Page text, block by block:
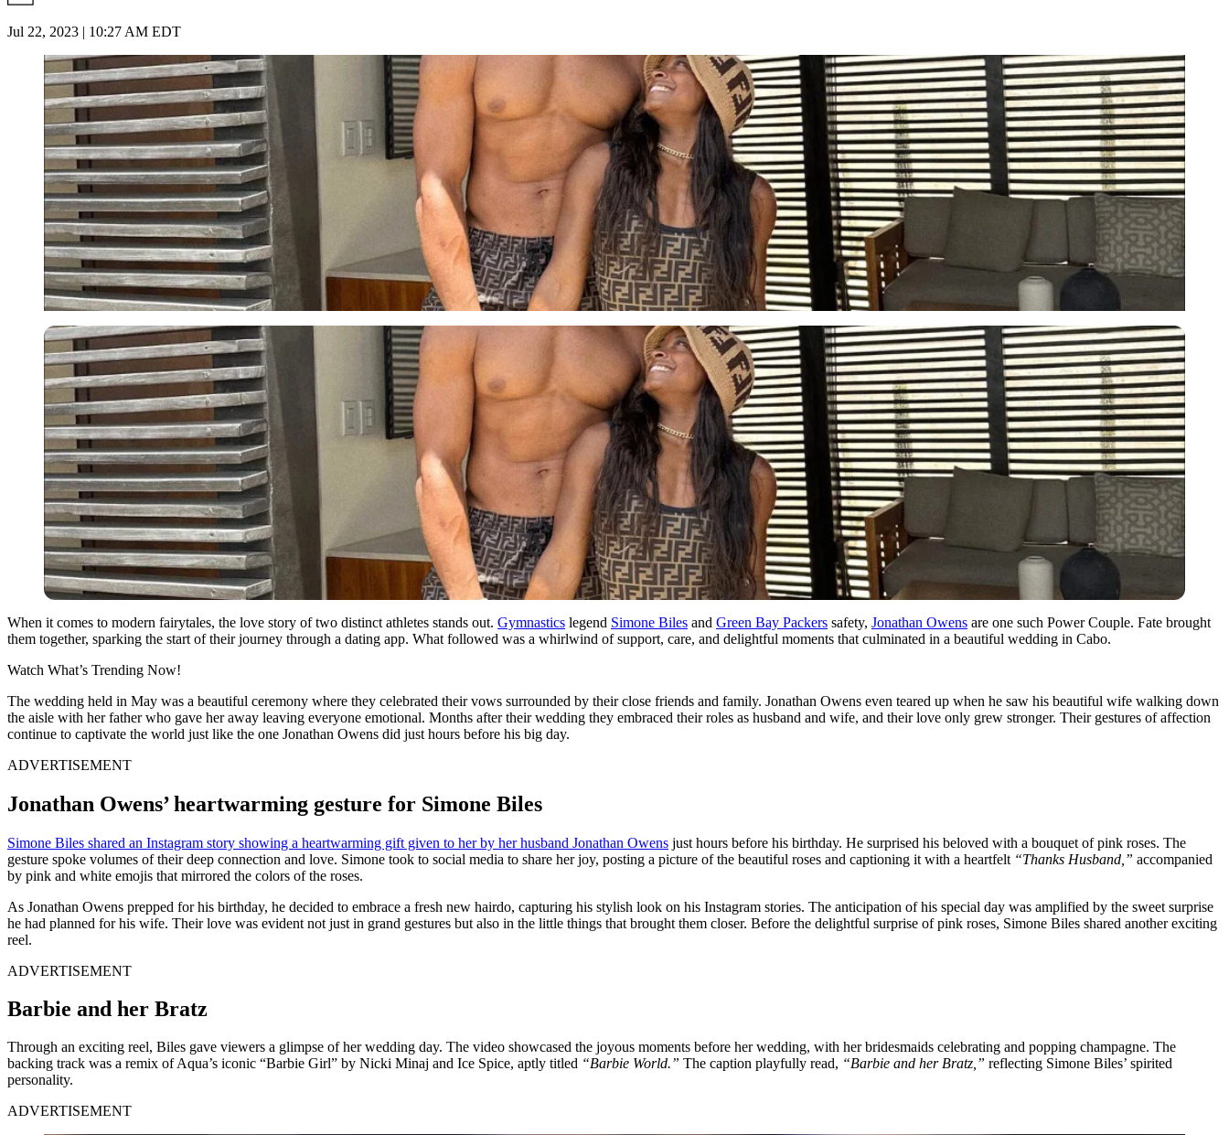
Jul 22, 2023 | 10:27 AM EDT
When it comes to modern fairytales, the love story of two distinct athletes stands out. Gymnastics legend Simone Biles and Green Bay Packers safety, Jonathan Owens are one such Power Couple. Fate brought
them together, sparking the start of their journey through a dating app. What followed was a whirlwind of support, care, and delightful moments that culminated in a beautiful wedding in Cabo.
Watch What’s Trending Now!
The wedding held in May was a beautiful ceremony where they celebrated their vows surrounded by their close friends and family. Jonathan Owens even teared up when he saw his beautiful wife walking down
the aisle with her father who gave her away leaving everyone emotional. Months after their wedding they embraced their roles as husband and wife, and their love only grew stronger. Their gestures of affection
continue to captivate the world just like the one Jonathan Owens did just hours before his big day.
ADVERTISEMENT
Jonathan Owens’ heartwarming gesture for Simone Biles
Simone Biles shared an Instagram story showing a heartwarming gift given to her by her husband Jonathan Owens just hours before his birthday. He surprised his beloved with a bouquet of pink roses. The
gesture spoke volumes of their deep connection and love. Simone took to social media to share her joy, posting a picture of the beautiful roses and captioning it with a heartfelt “Thanks Husband,” accompanied
by pink and white emojis that mirrored the colors of the roses.
As Jonathan Owens prepped for his birthday, he decided to embrace a fresh new hairdo, capturing his stylish look on his Instagram stories. The anticipation of his special day was amplified by the sweet surprise
he had planned for his wife. Their love was evident not just in grand gestures but also in the little things that brought them closer. Before the delightful surprise of pink roses, Simone Biles shared another exciting
reel.
ADVERTISEMENT
Barbie and her Bratz
Through an exciting reel, Biles gave viewers a glimpse of her wedding day. The video showcased the joyous moments before her wedding, with her bridesmaids celebrating and popping champagne. The
backing track was a remix of Aqua’s iconic “Barbie Girl” by Nicki Minaj and Ice Spice, aptly titled “Barbie World.” The caption playfully read, “Barbie and her Bratz,” reflecting Simone Biles’ spirited
personality.
ADVERTISEMENT